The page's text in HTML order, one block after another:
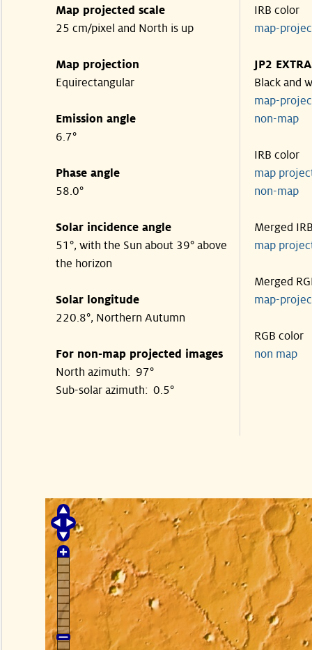
Map projected scale
25 cm/pixel and North is up
Map projection
Equirectangular
Emission angle
6.7°
Phase angle
58.0°
Solar incidence angle
51°, with the Sun about 39° above
the horizon
Solar longitude
220.8°, Northern Autumn
For non-map projected images
North azimuth: 97°
Sub-solar azimuth: 0.5°
IRB color
map-
JP2
Black and
map-
non-
IRB color
map
non-
Merged
map
Merged
map-
RGB color
non